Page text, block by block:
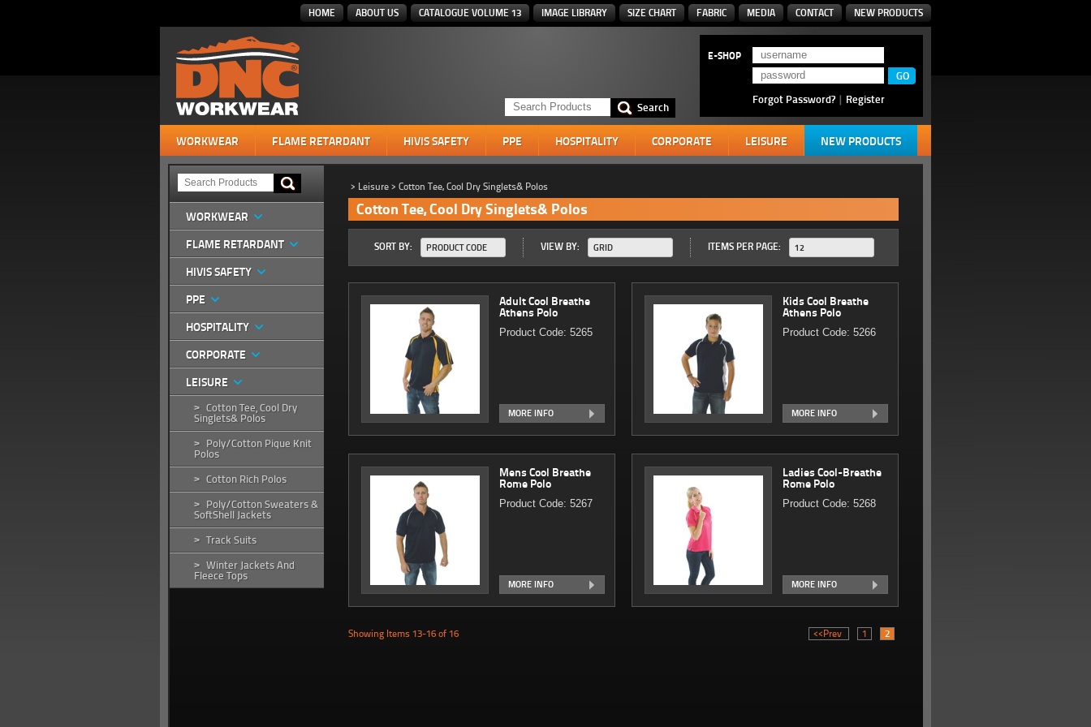
HOME ABOUT US CATALOGUE VOLUME 13 IMAGE LIBRARY SIZE CHART FABRIC MEDIA CONTACT NEW PRODUCTS
E-SHOP
Forgot Password? | Register
WORKWEAR FLAME RETARDANT HIVIS SAFETY PPE HOSPITALITY CORPORATE LEISURE NEW PRODUCTS
WORKWEAR
FLAME RETARDANT
HIVIS SAFETY
PPE
HOSPITALITY
CORPORATE
LEISURE
> Cotton Tee, Cool Dry
Singlets& Polos
>
Poly/Cotton Pique Knit
Polos
> Cotton Rich Polos
>
Poly/Cotton Sweaters &
SoftShell Jackets
> Track Suits
> Winter Jackets And
Fleece Tops
> Leisure > Cotton Tee, Cool Dry Singlets& Polos
Cotton Tee, Cool Dry Singlets& Polos
SORT BY: PRODUCT CODE VIEW BY: GRID ITEMS PER PAGE: 12
Adult Cool Breathe
Athens Polo
Product Code: 5265
MORE INFO
Kids Cool Breathe
Athens Polo
Product Code: 5266
MORE INFO
Mens Cool Breathe
Rome Polo
Product Code: 5267
MORE INFO
Ladies Cool-Breathe
Rome Polo
Product Code: 5268
MORE INFO
Showing Items 13-16 of 16 <<Prev 1 2